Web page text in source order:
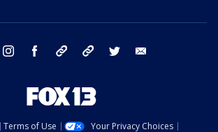
youtube instagram facebook tiktok threads twitter
Terms of Use Your Privacy Choices